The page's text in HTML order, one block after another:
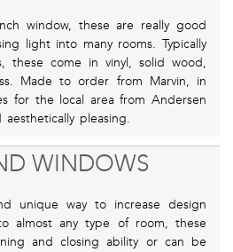
window, these are really good
light into many rooms. Typically
these come in vinyl, solid wood,
Made to order from Marvin, in
for the local area from Andersen
pleasing.
WINDOWS
unique way to increase design
almost any type of room, these
and closing ability or can be